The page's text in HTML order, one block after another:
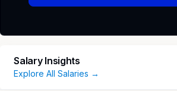
Salary Insights
Explore All Salaries →